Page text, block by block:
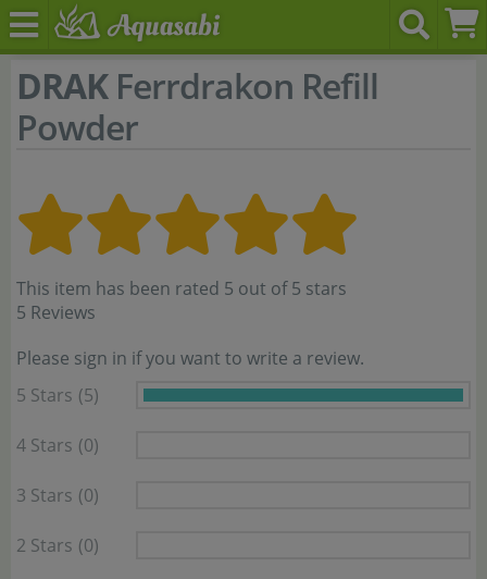
DRAKFerrdrakon Refill
Powder
This item has been rated 5 out of 5 stars
5 Reviews
Please sign in if you want to write a review.
5 Stars (5)
4 Stars (0)
3 Stars (0)
2 Stars (0)